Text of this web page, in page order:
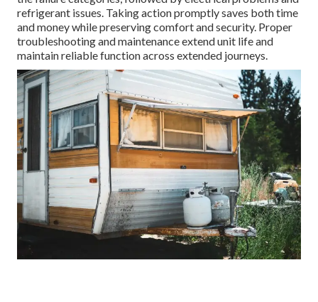
refrigerant issues. Taking action promptly saves both time
and money while preserving comfort and security. Proper
troubleshooting and maintenance extend unit life and
maintain reliable function across extended journeys.